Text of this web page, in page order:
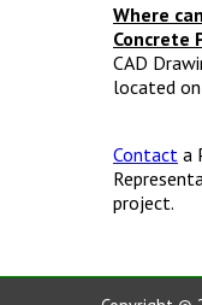
Where
Concrete
CAD
located
Contact a
project.